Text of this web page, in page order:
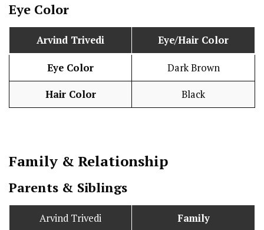
Eye Color
Arvind Trivedi Eye/Hair Color
Eye Color Dark Brown
Hair Color Black
Family & Relationship
Parents & Siblings
Arvind Trivedi Family